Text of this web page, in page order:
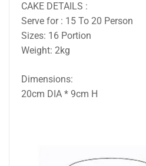
CAKE DETAILS :
Serve for : 15 To 20 Person
Sizes: 16 Portion
Weight: 2kg
Dimensions:
20cm DIA * 9cm H